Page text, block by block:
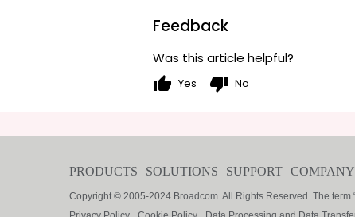
Feedback
Was this article helpful?
thumb_up Yes thumb_down No